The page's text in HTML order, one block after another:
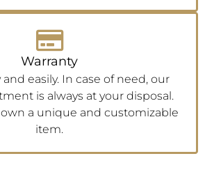
Warranty
easily. In case of need, our
is always at your disposal.
a unique and customizable
item.